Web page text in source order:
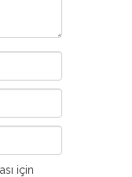
için